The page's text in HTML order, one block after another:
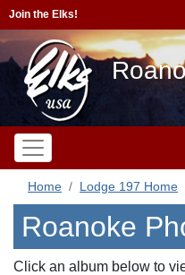
Join the Elks!
Home Lodge 197 Home
Roanoke
Click an album below to